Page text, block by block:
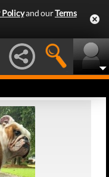
Policyand ourTerms